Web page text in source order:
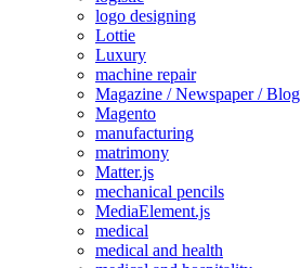
logo designing
Lottie
Luxury
machine repair
Magazine / Newspaper / Blog
Magento
manufacturing
matrimony
Matter.js
mechanical pencils
MediaElement.js
medical
medical and health